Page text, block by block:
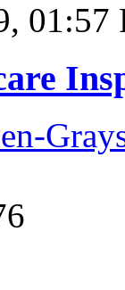
01:57